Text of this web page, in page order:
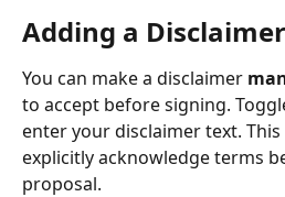
Adding a Disclaimer
You can make a disclaimer
to accept before signing.
enter your disclaimer text.
explicitly acknowledge terms
proposal.